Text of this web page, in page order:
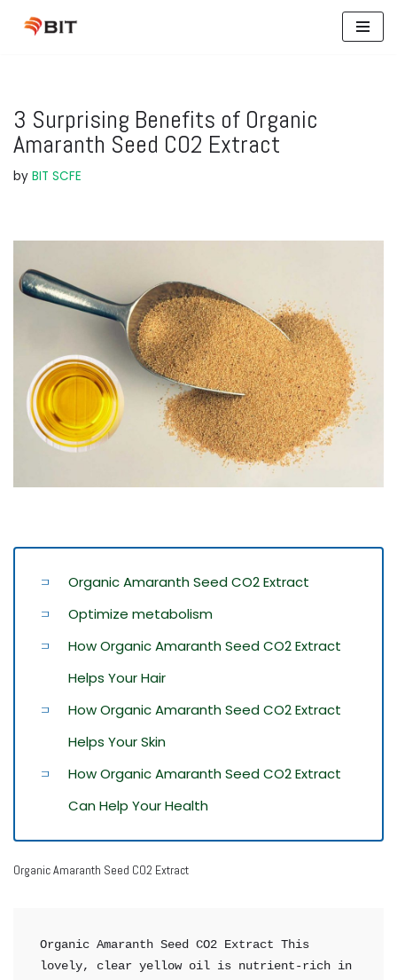
3 Surprising Benefits of Organic
Amaranth Seed CO2 Extract
by BIT SCFE
Organic Amaranth Seed CO2 Extract
Optimize metabolism
How Organic Amaranth Seed CO2 Extract
Helps Your Hair
How Organic Amaranth Seed CO2 Extract
Helps Your Skin
How Organic Amaranth Seed CO2 Extract
Can Help Your Health
Organic Amaranth Seed CO2 Extract
Organic Amaranth Seed CO2 Extract This
lovely, clear yellow oil is nutrient-rich in